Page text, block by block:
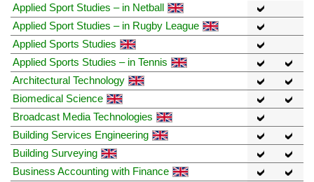
Applied Sport Studies – in Netball
Applied Sport Studies – in Rugby League
Applied Sports Studies
Applied Sports Studies – in Tennis
Architectural Technology
Biomedical Science
Broadcast Media Technologies
Building Services Engineering
Building Surveying
Business Accounting with Finance